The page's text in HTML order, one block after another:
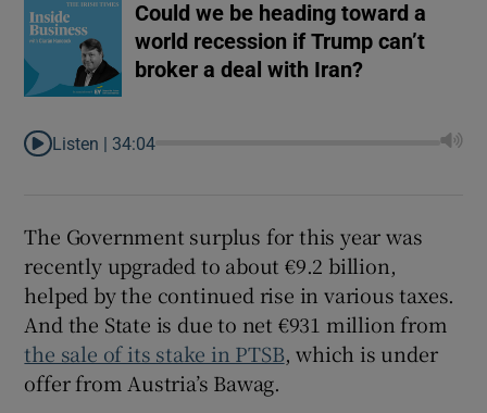
Could we be heading toward a
world recession if Trump can’t
broker a deal with Iran?
Listen | 34:04
The Government surplus for this year was
recently upgraded to about €9.2 billion,
helped by the continued rise in various taxes.
And the State is due to net €931 million from
the sale of its stake in PTSB, which is under
offer from Austria’s Bawag.